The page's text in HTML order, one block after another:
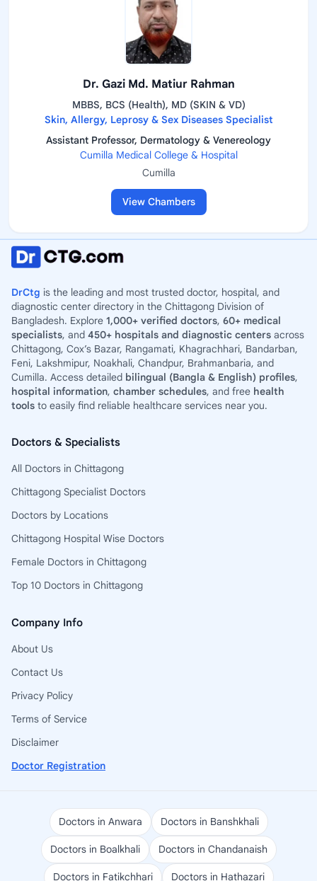
Dr. Gazi Md. Matiur Rahman
MBBS, BCS (Health), MD (SKIN & VD)
Skin, Allergy, Leprosy & Sex Diseases Specialist
Assistant Professor, Dermatology & Venereology
Cumilla Medical College & Hospital
Cumilla
View Chambers
DrCtg is the leading and most trusted doctor, hospital, and
diagnostic center directory in the Chittagong Division of
Bangladesh. Explore 1,000+ verified doctors, 60+ medical
specialists, and 450+ hospitals and diagnostic centers across
Chittagong, Cox’s Bazar, Rangamati, Khagrachhari, Bandarban,
Feni, Lakshmipur, Noakhali, Chandpur, Brahmanbaria, and
Cumilla. Access detailed bilingual (Bangla & English) profiles,
hospital information, chamber schedules, and free health
tools to easily find reliable healthcare services near you.
Doctors & Specialists
All Doctors in Chittagong
Chittagong Specialist Doctors
Doctors by Locations
Chittagong Hospital Wise Doctors
Female Doctors in Chittagong
Top 10 Doctors in Chittagong
Company Info
About Us
Contact Us
Privacy Policy
Terms of Service
Disclaimer
Doctor Registration
Doctors in Anwara Doctors in Banshkhali
Doctors in Boalkhali Doctors in Chandanaish
Doctors in Fatikchhari Doctors in Hathazari